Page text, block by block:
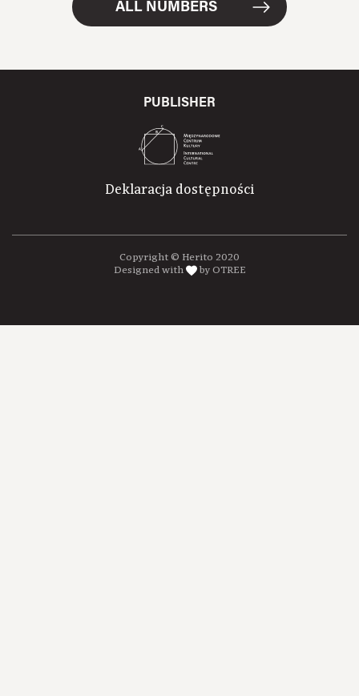
ALL NUMBERS
PUBLISHER
Deklaracja dostępności
Copyright © Herito 2020
Designed with
by OTREE